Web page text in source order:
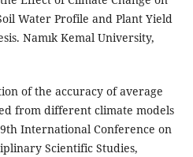
Water Profile and Plant Yield
Namık Kemal University,
of the accuracy of average
from different climate models
International Conference on
Scientific Studies,